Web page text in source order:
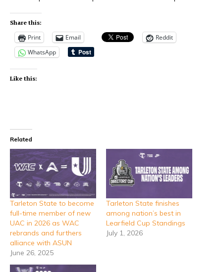
Share this:
Print Email
Reddit
WhatsApp
Like this:
Related
Tarleton State to become
full-time member of new
UAC in 2026 as WAC
rebrands and furthers
alliance with ASUN
June 26, 2025
Tarleton State finishes
among nation’s best in
Learfield Cup Standings
July 1, 2026